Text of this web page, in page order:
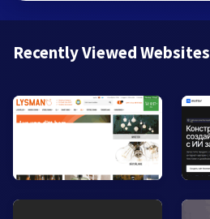
Recently Viewed Websites